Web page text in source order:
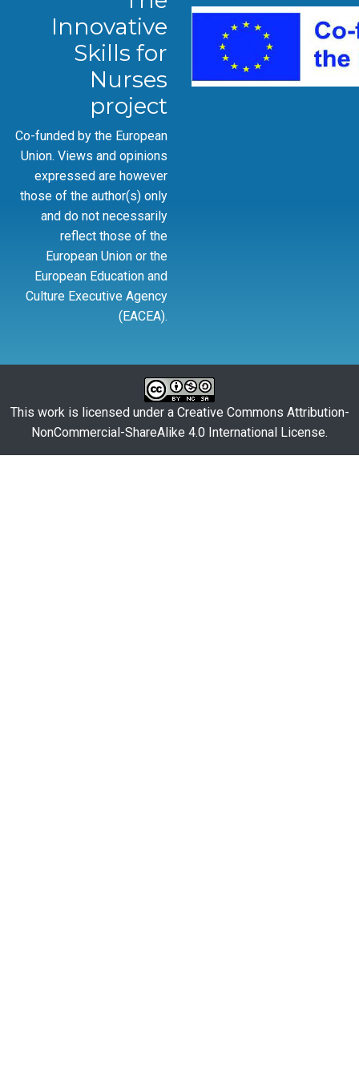
Innovative
Skills for
Nurses
project
Co-funded by the European
Union. Views and opinions
expressed are however
those of the author(s) only
and do not necessarily
reflect those of the
European Union or the
European Education and
Culture Executive Agency
(EACEA).
This work is licensed under a Creative Commons Attribution-
NonCommercial-ShareAlike 4.0 International License.